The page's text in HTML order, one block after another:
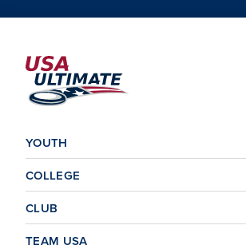
YOUTH
COLLEGE
CLUB
TEAM USA